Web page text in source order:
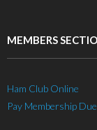
MEMBERS
Ham Club Online
Pay Membership